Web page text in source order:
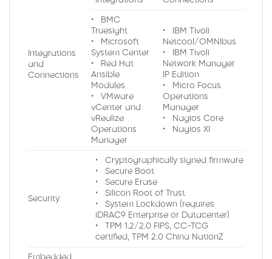
Integrations
and
Connections
• BMC
Truesight
• Microsoft
System Center
• Red Hat
Ansible
Modules
• VMware
vCenter and
vRealize
Operations
Manager
• IBM Tivoli
Netcool/OMNIbus
• IBM Tivoli
Network Manager
IP Edition
• Micro Focus
Operations
Manager
• Nagios Core
• Nagios XI
Security
• Cryptographically signed firmware
• Secure Boot
• Secure Erase
• Silicon Root of Trust
• System Lockdown (requires
iDRAC9 Enterprise or Datacenter)
• TPM 1.2/2.0 FIPS, CC-TCG
certified, TPM 2.0 China NationZ
Embedded